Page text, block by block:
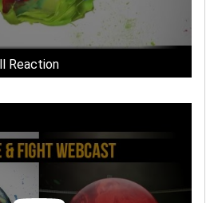
Reaction